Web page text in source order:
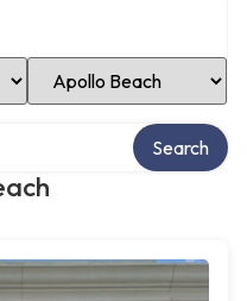
Select Location
Search